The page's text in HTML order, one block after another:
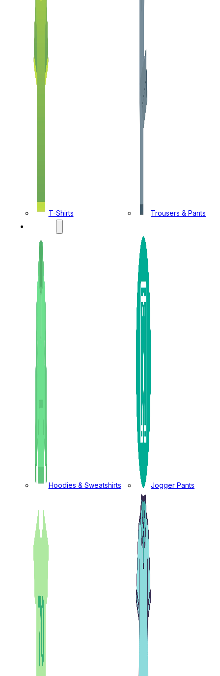
T-Shirts
Trousers & Pants
Hoodies & Sweatshirts Jogger Pants